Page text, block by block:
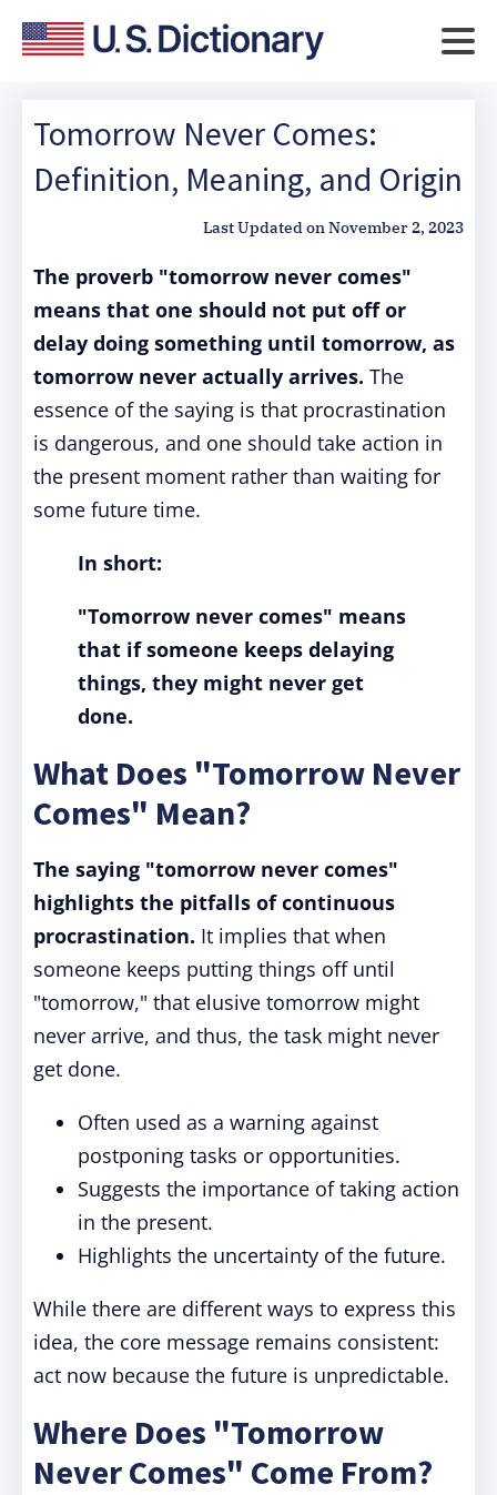
Tomorrow Never Comes:
Definition, Meaning, and Origin
Last Updated onNovember 2, 2023
The proverb "tomorrow never comes"
means that one should not put off or
delay doing something until tomorrow, as
tomorrow never actually arrives. The
essence of the saying is that procrastination
is dangerous, and one should take action in
the present moment rather than waiting for
some future time.
In short:
"Tomorrow never comes" means
that if someone keeps delaying
things, they might never get
done.
What Does "Tomorrow Never
Comes" Mean?
The saying "tomorrow never comes"
highlights the pitfalls of continuous
procrastination. It implies that when
someone keeps putting things off until
"tomorrow," that elusive tomorrow might
never arrive, and thus, the task might never
get done.
Often used as a warning against
postponing tasks or opportunities.
Suggests the importance of taking action
in the present.
Highlights the uncertainty of the future.
While there are different ways to express this
idea, the core message remains consistent:
act now because the future is unpredictable.
Where Does "Tomorrow
Never Comes" Come From?